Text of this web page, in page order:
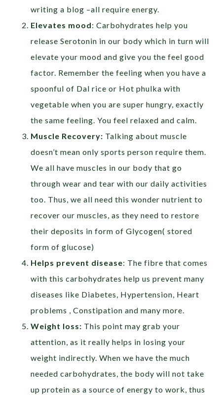
writing a blog –all require energy.
Elevates mood: Carbohydrates help you
release Serotonin in our body which in turn will
elevate your mood and give you the feel good
factor. Remember the feeling when you have a
spoonful of Dal rice or Hot phulka with
vegetable when you are super hungry, exactly
the same feeling. You feel relaxed and calm.
Muscle Recovery: Talking about muscle
doesn’t mean only sports person require them.
We all have muscles in our body that go
through wear and tear with our daily activities
too. Thus, we all need this wonder nutrient to
recover our muscles, as they need to restore
their deposits in form of Glycogen( stored
form of glucose)
Helps prevent disease: The fibre that comes
with this carbohydrates help us prevent many
diseases like Diabetes, Hypertension, Heart
problems , Constipation and many more.
Weight loss: This point may grab your
attention, as it really helps in losing your
weight indirectly. When we have the much
needed carbohydrates, the body will not take
up protein as a source of energy to work, thus